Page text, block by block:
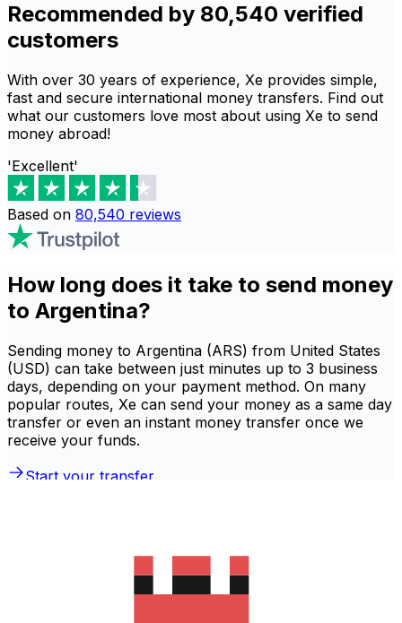
Recommended by 80,540 verified
customers
With over 30 years of experience, Xe provides simple,
fast and secure international money transfers. Find out
what our customers love most about using Xe to send
money abroad!
'Excellent'
Based on 80,540 reviews
How long does it take to send money
to Argentina?
Sending money to Argentina (ARS) from United States
(USD) can take between just minutes up to 3 business
days, depending on your payment method. On many
popular routes, Xe can send your money as a same day
transfer or even an instant money transfer once we
receive your funds.
Start your transfer